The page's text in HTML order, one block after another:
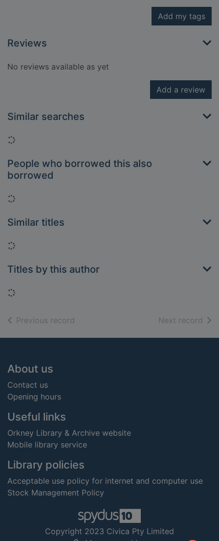
Add my tags
Reviews
No reviews available as yet
Add a review
Similar searches
Loading...
People who borrowed this also
borrowed
Loading...
Similar titles
Loading...
Titles by this author
Loading...
Previous record Next record of
Footer
About us
Contact us
Opening hours
Useful links
Orkney Library & Archive website
Mobile library service
Library policies
Acceptable use policy for internet and computer use
Stock Management Policy
Copyright 2023 Civica Pty Limited